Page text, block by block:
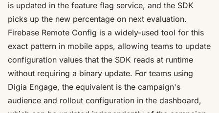
is updated in the feature flag service, and the SDK
picks up the new percentage on next evaluation.
Firebase Remote Config is a widely-used tool for this
exact pattern in mobile apps, allowing teams to update
configuration values that the SDK reads at runtime
without requiring a binary update. For teams using
Digia Engage, the equivalent is the campaign's
audience and rollout configuration in the dashboard,